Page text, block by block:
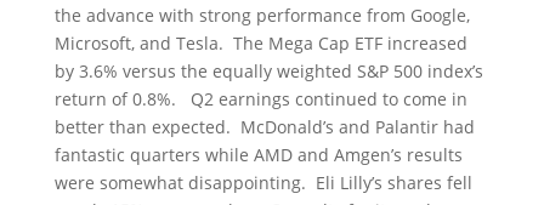
the advance with strong performance from Google,
Microsoft, and Tesla. The Mega Cap ETF increased
by 3.6% versus the equally weighted S&P 500 index’s
return of 0.8%. Q2 earnings continued to come in
better than expected. McDonald’s and Palantir had
fantastic quarters while AMD and Amgen’s results
were somewhat disappointing. Eli Lilly’s shares fell